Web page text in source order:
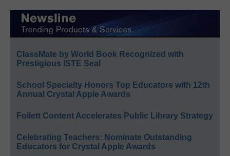
ClassMate by World Book Recognized with
Prestigious ISTE Seal
School Specialty Honors Top Educators with 12th
Annual Crystal Apple Awards
Follett Content Accelerates Public Library Strategy
Celebrating Teachers: Nominate Outstanding
Educators for Crystal Apple Awards